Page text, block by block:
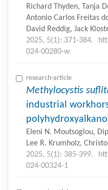
Richard Thyden, Tanja
Antonio Carlos Freitas
David Reddig, Jack
2025, 5(1): 371-384.
024-00280-w
research-article
Methylocystis
industrial
Eleni N. Moutsoglou,
Lee R. Krumholz,
2025, 5(1): 385-399.
024-00324-1